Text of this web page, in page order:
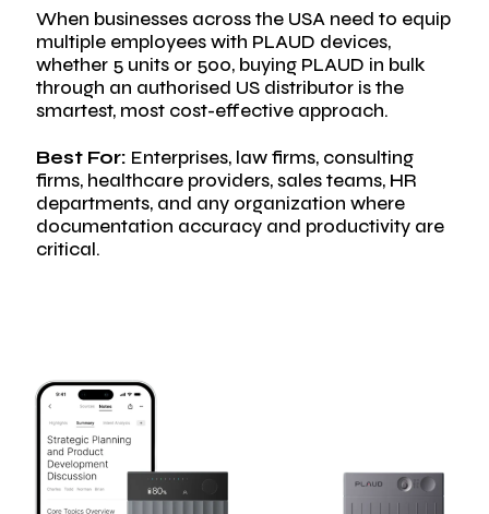
When businesses across the USA need to equip
multiple employees with PLAUD devices,
whether 5 units or 500, buying PLAUD in bulk
through an authorised US distributor is the
smartest, most cost-effective approach.
Best For: Enterprises, law firms, consulting
firms, healthcare providers, sales teams, HR
departments, and any organization where
documentation accuracy and productivity are
critical.